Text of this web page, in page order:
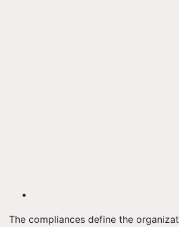
The compliances define the